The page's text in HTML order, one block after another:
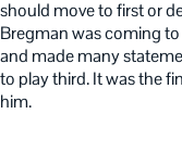
should move to first or
Bregman was coming
and made many
to play third. It was the
him.